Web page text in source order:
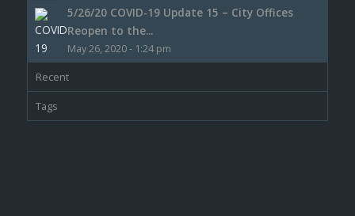
5/26/20 COVID-19 Update 15 – City Offices
Reopen to the...
May 26, 2020 - 1:24 pm
Recent
Tags